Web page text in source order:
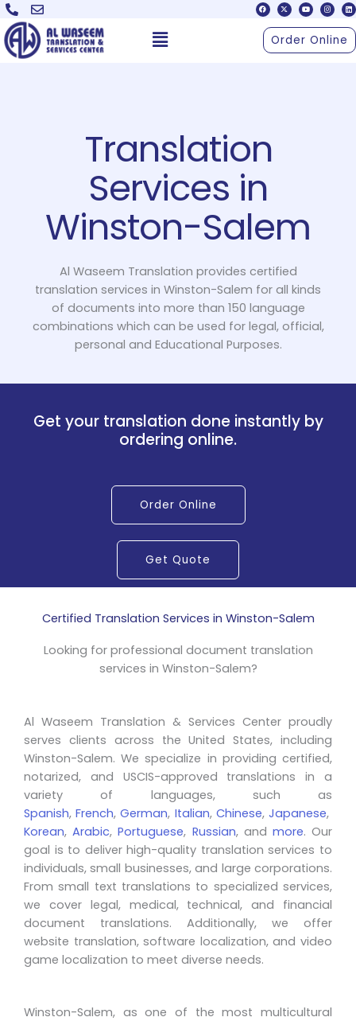
Skip
to
content
F
a
c
b
o
k
X
-
t
i
t
t
e
Y
o
u
u
b
I
n
s
a
g
r
a
L
i
n
e
n
Menu Order Online
Translation
Services in
Winston-Salem
Al Waseem Translation provides certified
translation services in Winston-Salem for all kinds
of documents into more than 150 language
combinations which can be used for legal, official,
personal and Educational Purposes.
Get your translation done instantly by
ordering online.
Order Online
Get Quote
Certified Translation Services in Winston-Salem
Looking for professional document translation
services in Winston-Salem?
Al Waseem Translation & Services Center proudly
serves clients across the United States, including
Winston-Salem. We specialize in providing certified,
notarized, and USCIS-approved translations in a
variety of languages, such as
Spanish,French,German, Italian, Chinese,Japanese,
Korean,Arabic,Portuguese, Russian, and more. Our
goal is to deliver high-quality translation services to
individuals, small businesses, and large corporations.
From small text translations to specialized services,
we cover legal, medical, technical, and financial
document translations. Additionally, we offer
website translation, software localization, and video
game localization to meet diverse needs.
Winston-Salem, as one of the most multicultural